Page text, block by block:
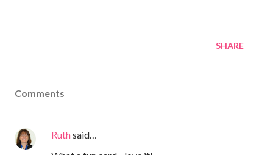
SHARE
Comments
Ruthsaid…